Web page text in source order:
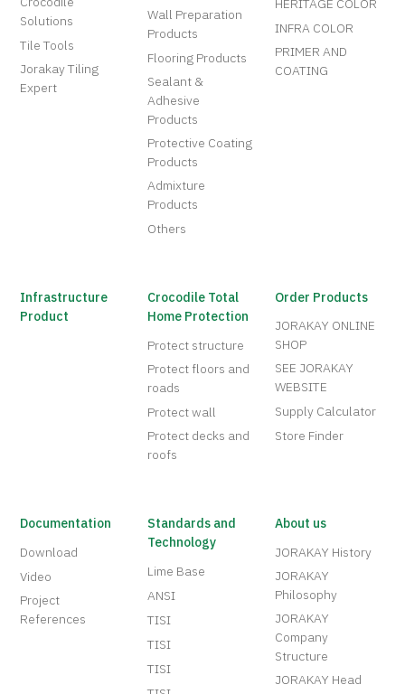
Solutions
Tile Tools
Jorakay Tiling
Expert
Wall Preparation
Products
Flooring Products
Sealant &
Adhesive
Products
Protective Coating
Products
Admixture
Products
Others
INFRA COLOR
PRIMER AND
COATING
Infrastructure
Product
Crocodile Total
Home Protection
Protect structure
Protect floors and
roads
Protect wall
Protect decks and
roofs
Order Products
JORAKAY ONLINE
SHOP
SEE JORAKAY
WEBSITE
Supply Calculator
Store Finder
Documentation
Download
Video
Project
References
Standards and
Technology
Lime Base
ANSI
TISI
TISI
TISI
About us
JORAKAY History
JORAKAY
Philosophy
JORAKAY
Company
Structure
JORAKAY Head